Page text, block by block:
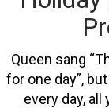
Queen sang
for one day”,
every day, all